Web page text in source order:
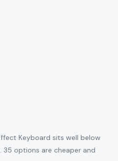
Keyboard sits well below
35 options are cheaper and